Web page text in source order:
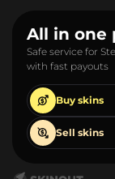
All in one
Safe service for
with fast payouts
Buy skins
Sell skins